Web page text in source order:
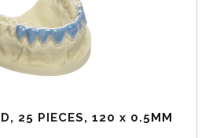
25 PIECES, 120 x 0.5MM